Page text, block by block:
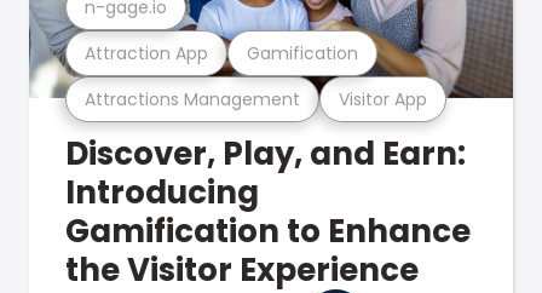
Attractions Management Visitor App
Attraction App Gamification
n-gage.io
Discover, Play, and Earn:
Introducing
Gamification to Enhance
the Visitor Experience